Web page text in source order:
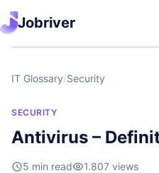
Jobriver
IT Glossary/Security
SECURITY
Antivirus –
5 min read 1.807 views